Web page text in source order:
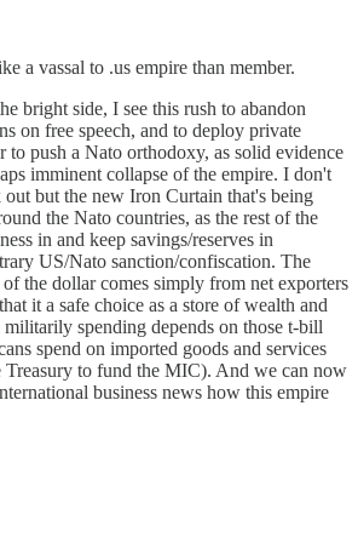
a vassal to .us empire than member.
bright side, I see this rush to abandon
on free speech, and to deploy private
to push a Nato orthodoxy, as solid evidence
imminent collapse of the empire. I don't
but the new Iron Curtain that's being
the Nato countries, as the rest of the
in and keep savings/reserves in
US/Nato sanction/confiscation. The
of the dollar comes simply from net exporters
it a safe choice as a store of wealth and
spending depends on those t-bill
spend on imported goods and services
Treasury to fund the MIC). And we can now
business news how this empire